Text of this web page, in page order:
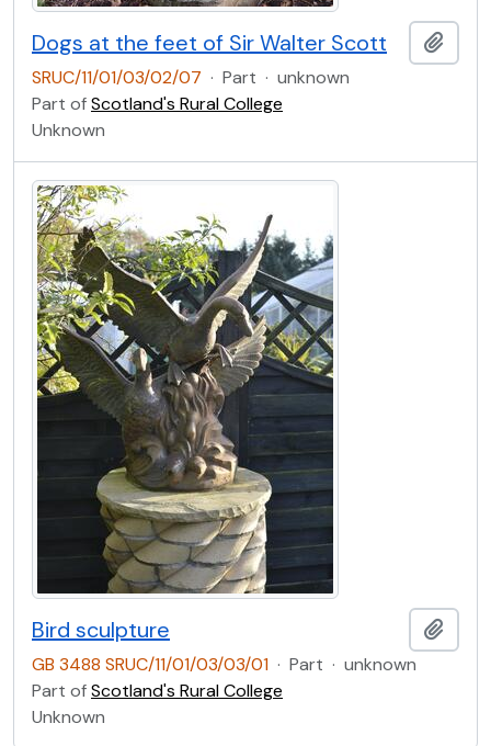
Dogs at the feet of Sir Walter Scott
SRUC/11/01/03/02/07 · Part · unknown
Part ofScotland's Rural College
Unknown
Bird sculpture
GB 3488 SRUC/11/01/03/03/01 · Part · unknown
Part ofScotland's Rural College
Unknown